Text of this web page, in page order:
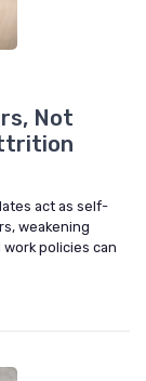
Not
act as self-
weakening
policies can